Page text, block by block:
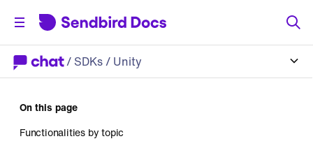
/ SDKs/ Unity
On this page
Functionalities by topic